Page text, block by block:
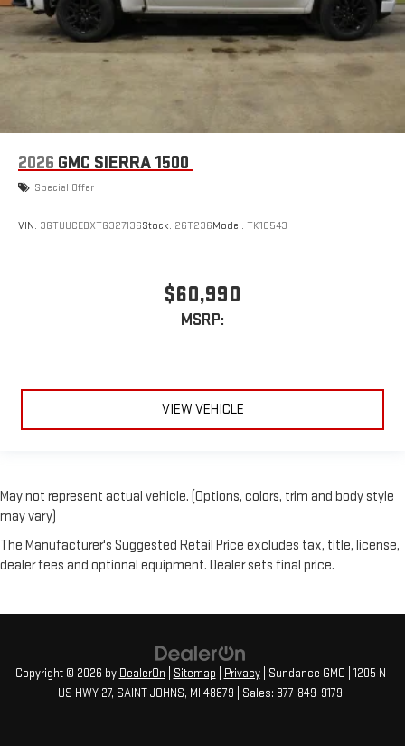
2026 GMC SIERRA 1500
Special Offer
VIN: 3GTUUCEDXTG327136Stock: 26T236Model: TK10543
$60,990
MSRP:
VIEW VEHICLE
May not represent actual vehicle. (Options, colors, trim and body style
may vary)
The Manufacturer's Suggested Retail Price excludes tax, title, license,
dealer fees and optional equipment. Dealer sets final price.
Copyright © 2026 by DealerOn Sitemap Privacy| Sundance GMC 1205 N
US HWY 27, SAINT JOHNS, MI 48879 | Sales: 877-849-9179